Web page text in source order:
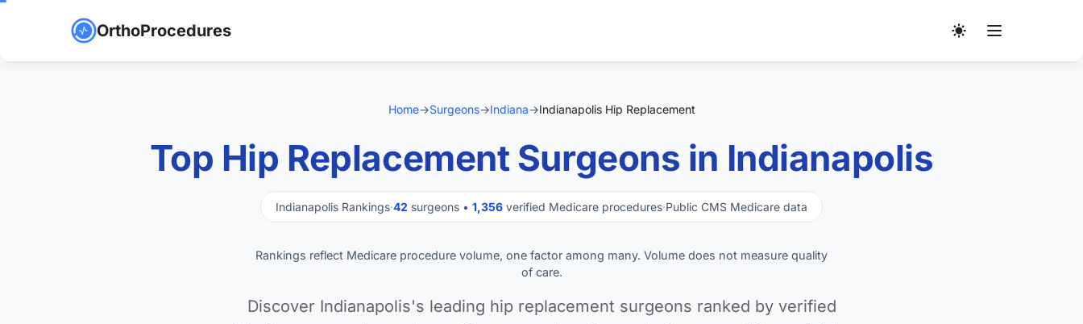
OrthoProcedures
Home→Surgeons→Indiana→Indianapolis Hip Replacement
Top Hip Replacement Surgeons in Indianapolis
Indianapolis Rankings·42 surgeons • 1,356 verified Medicare procedures·Public CMS Medicare data
Rankings reflect Medicare procedure volume, one factor among many. Volume does not measure quality
of care.
Discover Indianapolis's leading hip replacement surgeons ranked by verified